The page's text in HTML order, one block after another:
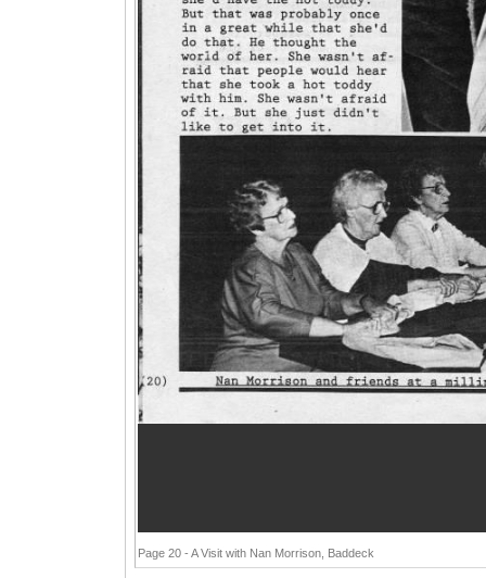
Page 20 - A Visit with Nan Morrison, Baddeck